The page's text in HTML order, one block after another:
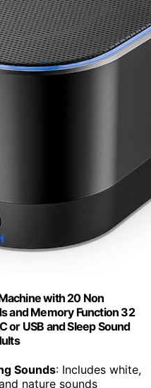
with 20 Non
and Memory Function 32
or USB and Sleep Sound
Sounds: Includes white,
nature sounds